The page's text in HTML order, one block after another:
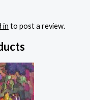
in to post a review.